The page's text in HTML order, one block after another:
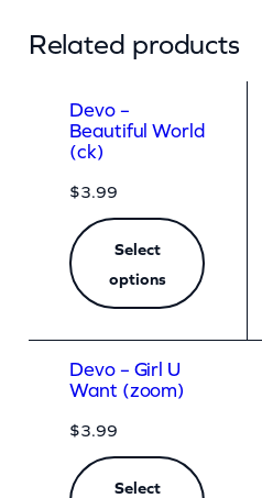
Related products
Devo –
Beautiful World
(ck)
$3.99
Select
options
Devo – Girl U
Want (zoom)
$3.99
Select